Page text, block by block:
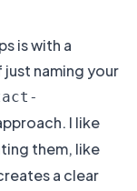
is with a
naming your
I like
them, like
a clear